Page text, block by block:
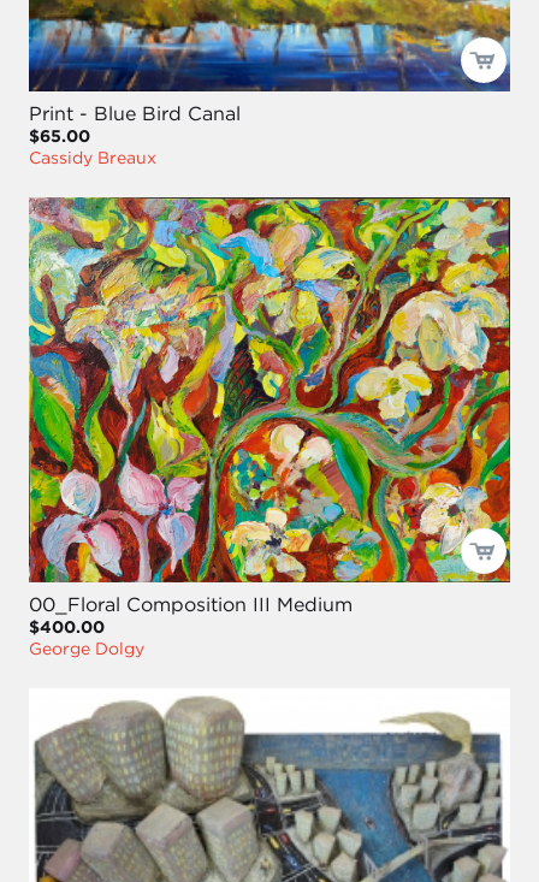
Print - Blue Bird Canal
$65.00
Cassidy Breaux
00_Floral Composition III Medium
$400.00
George Dolgy